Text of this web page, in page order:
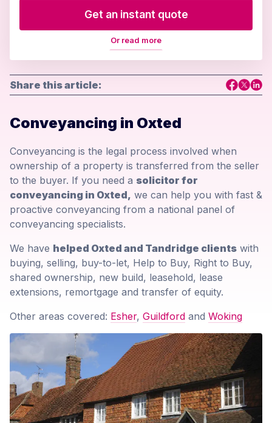
Get an instant quote
Or read more
Share this article:
Conveyancing in Oxted
Conveyancing is the legal process involved when
ownership of a property is transferred from the seller
to the buyer. If you need a solicitor for
conveyancing in Oxted, we can help you with fast &
proactive conveyancing from a national panel of
conveyancing specialists.
We have helped Oxted and Tandridge clients with
buying, selling, buy-to-let, Help to Buy, Right to Buy,
shared ownership, new build, leasehold, lease
extensions, remortgage and transfer of equity.
Other areas covered: Esher, Guildford and Woking